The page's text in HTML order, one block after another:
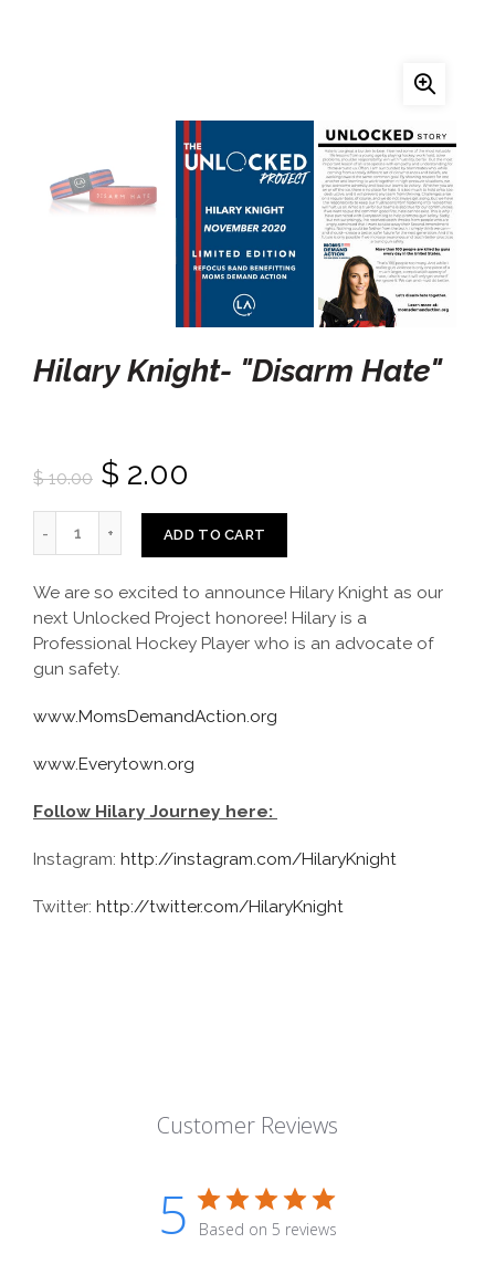
Hilary Knight- "Disarm Hate"
$ 10.00 $ 2.00
ADD TO CART
We are so excited to announce Hilary Knight as our
next Unlocked Project honoree! Hilary is a
Professional Hockey Player who is an advocate of
gun safety.
www.MomsDemandAction.org
www.Everytown.org
Follow Hilary Journey here:
Instagram: http://instagram.com/HilaryKnight
Twitter: http://twitter.com/HilaryKnight
Customer Reviews
5 Based on 5 reviews